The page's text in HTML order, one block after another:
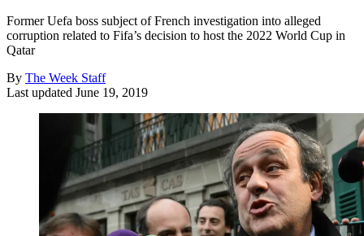
Former Uefa boss subject of French investigation into alleged
corruption related to Fifa’s decision to host the 2022 World Cup in
Qatar
By The Week Staff
Last updated June 19, 2019